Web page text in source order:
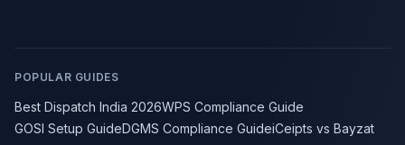
POPULAR GUIDES
Best Dispatch India 2026WPS Compliance Guide
GOSI Setup GuideDGMS Compliance GuideiCeipts vs Bayzat